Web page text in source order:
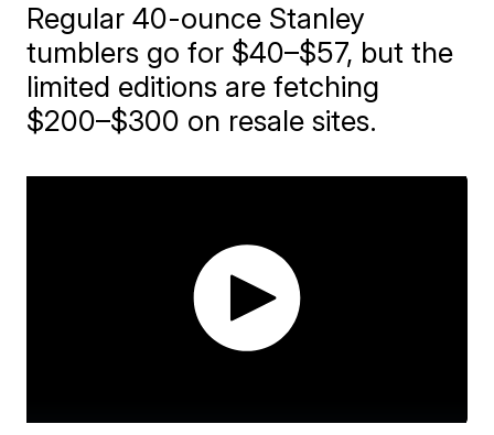
Regular 40-ounce Stanley
tumblers go for $40–$57, but the
limited editions are fetching
$200–$300 on resale sites.